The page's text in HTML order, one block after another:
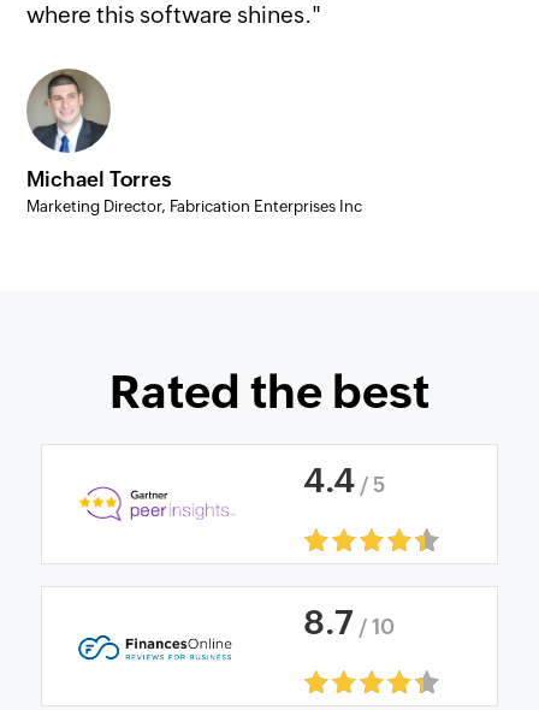
where this software shines."
Michael Torres
Marketing Director, Fabrication Enterprises Inc
Rated the best
4.4 / 5
8.7 / 10